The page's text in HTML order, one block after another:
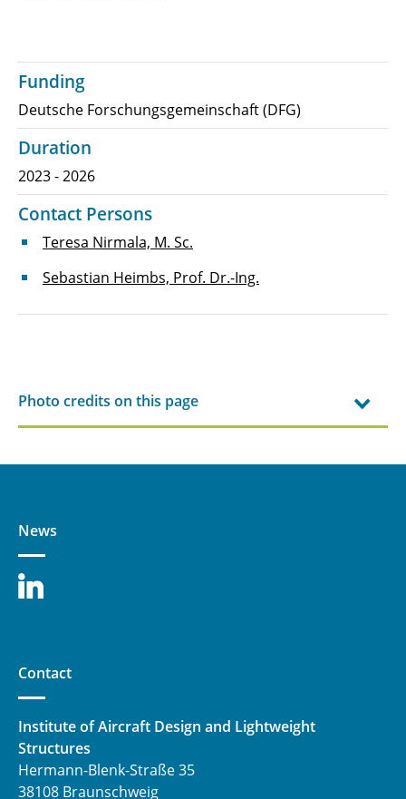
Funding
Deutsche Forschungsgemeinschaft (DFG)
Duration
2023 - 2026
Contact Persons
Teresa Nirmala, M. Sc.
Sebastian Heimbs, Prof. Dr.-Ing.
Photo credits on this page
News
Contact
Institute of Aircraft Design and Lightweight
Structures
Hermann-Blenk-Straße 35
38108 Braunschweig